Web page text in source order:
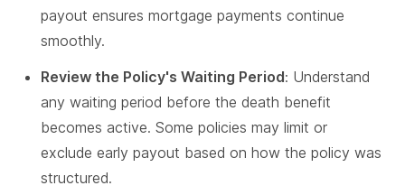
payout ensures mortgage payments continue
smoothly.
Review the Policy's Waiting Period: Understand
any waiting period before the death benefit
becomes active. Some policies may limit or
exclude early payout based on how the policy was
structured.